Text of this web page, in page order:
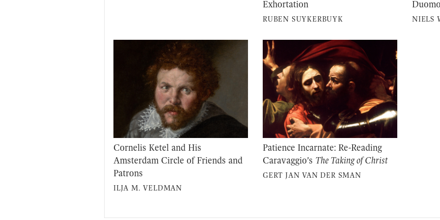
Exhortation
RUBEN SUYKERBUYK
Duomo
NIELS
Cornelis Ketel and His
Amsterdam Circle of Friends and
Patrons
ILJA M. VELDMAN
Patience Incarnate: Re-Reading
Caravaggio’s The Taking of Christ
GERT JAN VAN DER SMAN